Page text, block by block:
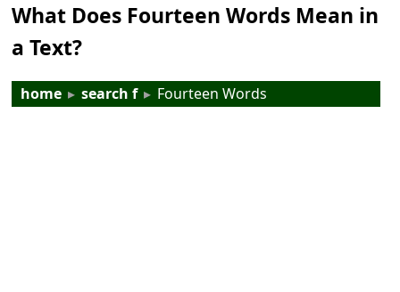
What Does Fourteen Words Mean in
a Text?
home ▸ search f ▸ Fourteen Words